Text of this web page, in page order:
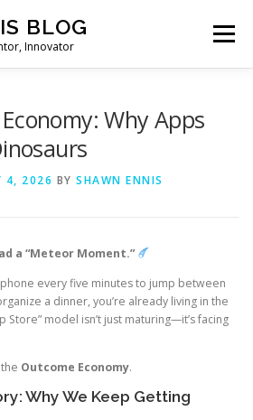
BLOG
Innovator
Menu
Why Apps
4, 2026 BY SHAWN ENNIS
a “Meteor Moment.”
phone every five minutes to jump between
a dinner, you’re already living in the
Store” model isn’t just maturing—it’s facing
Outcome Economy.
Why We Keep Getting